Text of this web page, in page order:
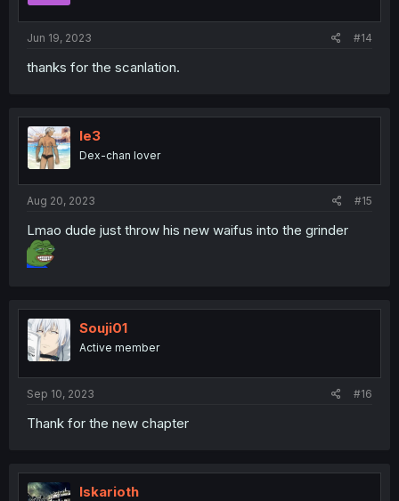
Jun 19, 2023 #14
thanks for the scanlation.
le3
Dex-chan lover
Aug 20, 2023 #15
Lmao dude just throw his new waifus into the grinder
Souji01
Active member
Sep 10, 2023 #16
Thank for the new chapter
Iskarioth